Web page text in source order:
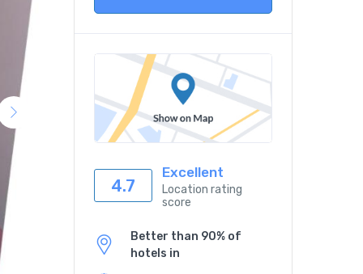
4.7
Excellent
Location rating
score
Better than 90% of
hotels in